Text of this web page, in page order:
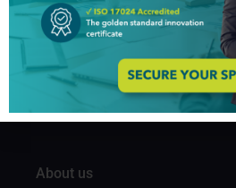
The Global Innovation
or GIMI) is a global, nonprofit
make innovation a management
About us